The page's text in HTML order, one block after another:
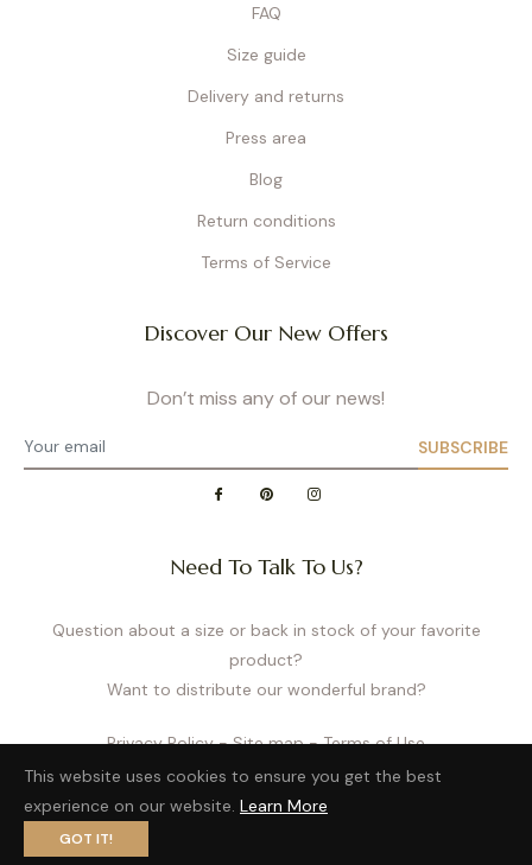
FAQ
Size guide
Delivery and returns
Press area
Blog
Return conditions
Terms of Service
Discover Our New Offers
Don’t miss any of our news!
SUBSCRIBE
Need To Talk To Us?
Question about a size or back in stock of your favorite
product?
Want to distribute our wonderful brand?
Privacy Policy- Site map- Terms of Use
This website uses cookies to ensure you get the best
experience on our website. Learn More
GOT IT!